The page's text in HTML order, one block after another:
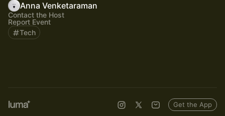
Anna Venketaraman
Contact the Host
Report Event
Tech
Get the App